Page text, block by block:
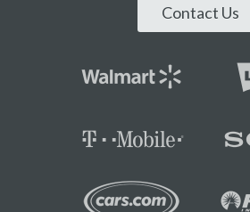
Contact Us